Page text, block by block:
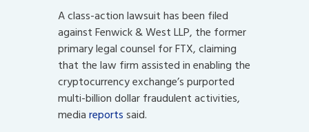
A class-action lawsuit has been filed
against Fenwick & West LLP, the former
primary legal counsel for FTX, claiming
that the law firm assisted in enabling the
cryptocurrency exchange’s purported
multi-billion dollar fraudulent activities,
mediareportssaid.